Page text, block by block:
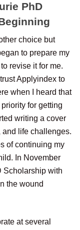
PhD
choice but
to prepare my
revise it for me.
Applyindex to
when I heard that
for getting
writing a cover
and life challenges.
of continuing my
In November
Scholarship with
the wound
at several